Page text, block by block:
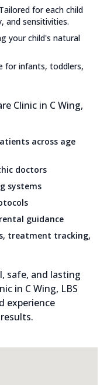
Tailored for each child
and sensitivities.
your child's natural
for infants, toddlers,
Clinic in C Wing,
across age
doctors
systems
guidance
treatment tracking,
safe, and lasting
in C Wing, LBS
experience